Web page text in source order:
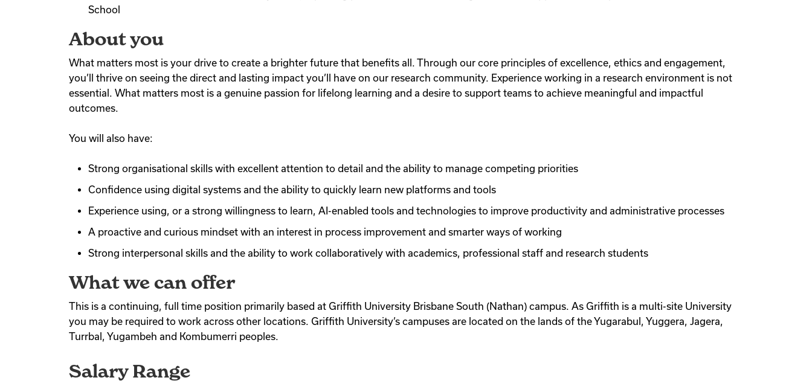
School
About you
What matters most is your drive to create a brighter future that benefits all. Through our core principles of excellence, ethics and engagement,
you’ll thrive on seeing the direct and lasting impact you’ll have on our research community. Experience working in a research environment is not
essential. What matters most is a genuine passion for lifelong learning and a desire to support teams to achieve meaningful and impactful
outcomes.
You will also have:
Strong organisational skills with excellent attention to detail and the ability to manage competing priorities
Confidence using digital systems and the ability to quickly learn new platforms and tools
Experience using, or a strong willingness to learn, AI-enabled tools and technologies to improve productivity and administrative processes
A proactive and curious mindset with an interest in process improvement and smarter ways of working
Strong interpersonal skills and the ability to work collaboratively with academics, professional staff and research students
What we can offer
This is a continuing, full time position primarily based at Griffith University Brisbane South (Nathan) campus. As Griffith is a multi-site University
you may be required to work across other locations. Griffith University’s campuses are located on the lands of the Yugarabul, Yuggera, Jagera,
Turrbal, Yugambeh and Kombumerri peoples.
Salary Range